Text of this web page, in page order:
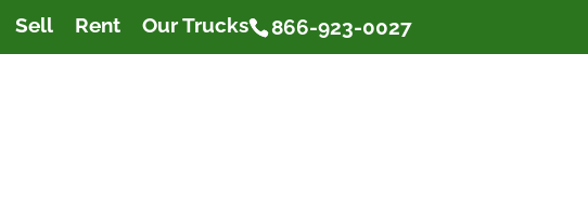
866-923-0027
Sell Rent Our Trucks